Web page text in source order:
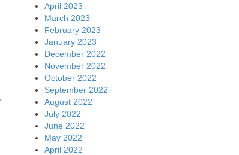
April 2023
March 2023
February 2023
January 2023
December 2022
November 2022
October 2022
September 2022
August 2022
July 2022
June 2022
May 2022
April 2022